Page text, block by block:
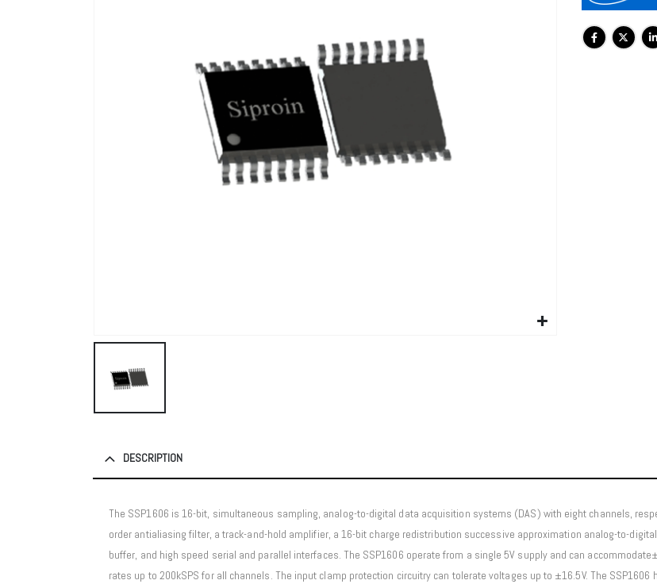
DESCRIPTION
The SSP1606 is 16-bit, simultaneous sampling, analog-to-digital data acquisition systems (DAS) with eight channels,
order antialiasing filter, a track-and-hold amplifier, a 16-bit charge redistribution successive approximation analog-to-
buffer, and high speed serial and parallel interfaces. The SSP1606 operate from a single 5V supply and can
rates up to 200kSPS for all channels. The input clamp protection circuitry can tolerate voltages up to ±16.5V. The